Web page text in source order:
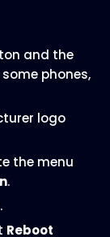
and the
phones,
logo
the menu
.
Reboot